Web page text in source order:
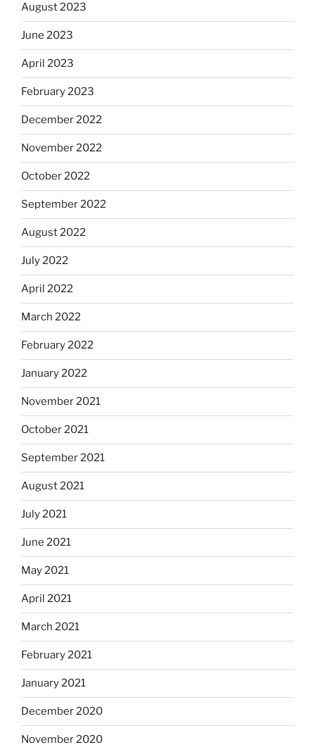
August 2023
June 2023
April 2023
February 2023
December 2022
November 2022
October 2022
September 2022
August 2022
July 2022
April 2022
March 2022
February 2022
January 2022
November 2021
October 2021
September 2021
August 2021
July 2021
June 2021
May 2021
April 2021
March 2021
February 2021
January 2021
December 2020
November 2020